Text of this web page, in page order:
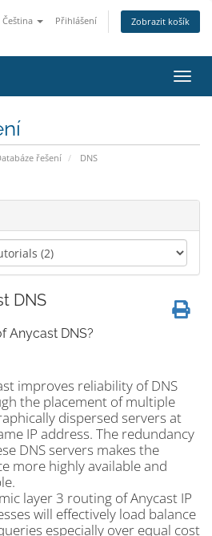
Čeština Přihlášení Zobrazit košík
řešení
DNS
DNS
Anycast DNS?
improves reliability of DNS
the placement of multiple
dispersed servers at
IP address. The redundancy
DNS servers makes the
more highly available and
layer 3 routing of Anycast IP
will effectively load balance
especially over equal cost